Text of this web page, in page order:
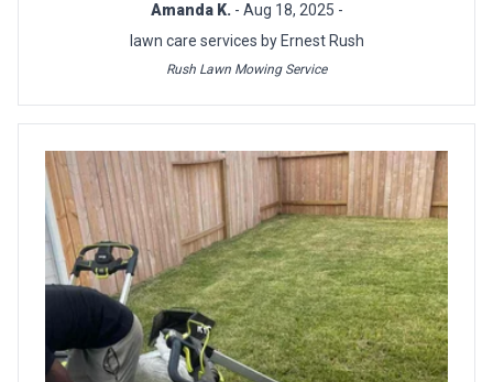
Amanda K. - Aug 18, 2025 -
lawn care services by Ernest Rush
Rush Lawn Mowing Service